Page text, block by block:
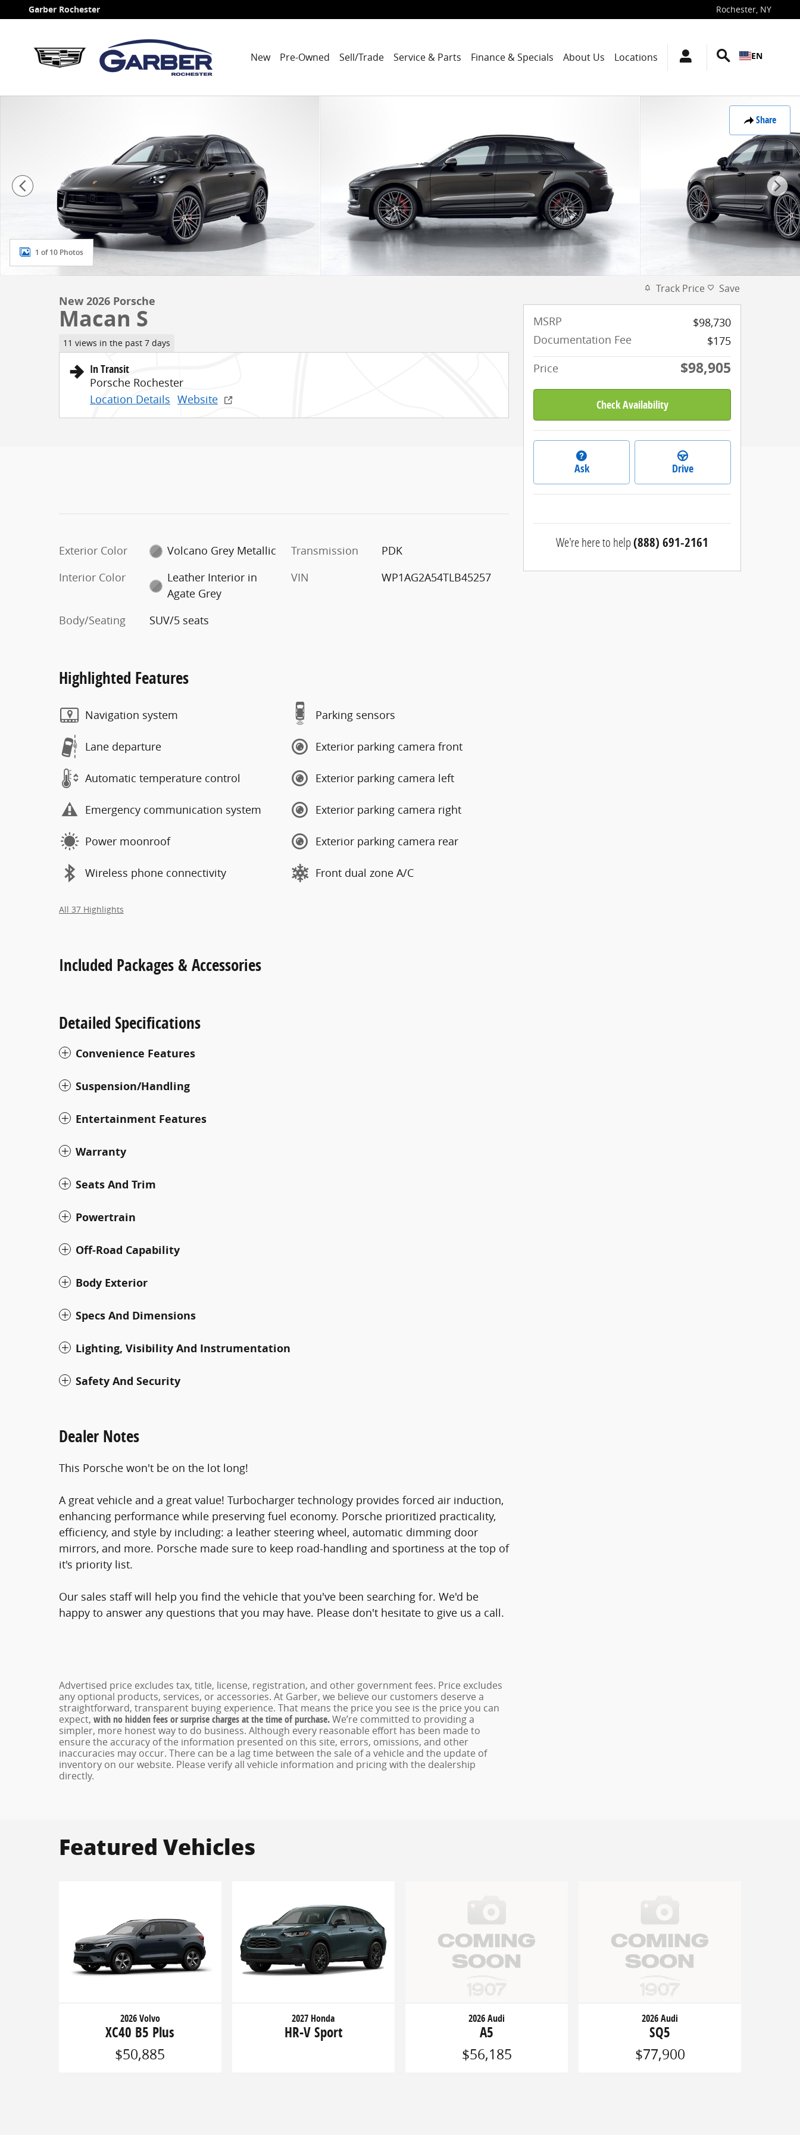
Skip to main content
Garber Rochester Rochester, NY
New Pre-Owned Sell/Trade Service & Parts Finance & Specials About Us Locations EN
Share
1 of 10 Photos
New 2026 Porsche
Macan S
11 views in the past 7 days
In Transit
Porsche Rochester
Location Details Website
Exterior Color
Volcano Grey Metallic
Interior Color
Leather Interior in
Agate Grey
Body/Seating
SUV/5 seats
Transmission
PDK
VIN
WP1AG2A54TLB45257
Highlighted Features
Navigation system
Lane departure
Automatic temperature control
Emergency communication system
Power moonroof
Wireless phone connectivity
Parking sensors
Exterior parking camera front
Exterior parking camera left
Exterior parking camera right
Exterior parking camera rear
Front dual zone A/C
All 37 Highlights
Included Packages & Accessories
Detailed Specifications
Convenience Features
Suspension/Handling
Entertainment Features
Warranty
Seats And Trim
Powertrain
Off-Road Capability
Body Exterior
Specs And Dimensions
Lighting, Visibility And Instrumentation
Safety And Security
Dealer Notes
This Porsche won't be on the lot long!
A great vehicle and a great value! Turbocharger technology provides forced air induction,
enhancing performance while preserving fuel economy. Porsche prioritized practicality,
efficiency, and style by including: a leather steering wheel, automatic dimming door
mirrors, and more. Porsche made sure to keep road-handling and sportiness at the top of
it's priority list.
Our sales staff will help you find the vehicle that you've been searching for. We'd be
happy to answer any questions that you may have. Please don't hesitate to give us a call.
Advertised price excludes tax, title, license, registration, and other government fees. Price excludes
any optional products, services, or accessories. At Garber, we believe our customers deserve a
straightforward, transparent buying experience. That means the price you see is the price you can
expect, with no hidden fees or surprise charges at the time of purchase.We’re committed to providing a
simpler, more honest way to do business. Although every reasonable effort has been made to
ensure the accuracy of the information presented on this site, errors, omissions, and other
inaccuracies may occur. There can be a lag time between the sale of a vehicle and the update of
inventory on our website. Please verify all vehicle information and pricing with the dealership
directly.
Track Price Save
MSRP
$98,730
Documentation Fee
$175
Price
$98,905
Check Availability
Ask Drive
We're here to help(888) 691-2161
Featured Vehicles
2026 Volvo
XC40 B5 Plus
$50,885
2027 Honda
HR-V Sport
2026 Audi
A5
$56,185
2026 Audi
SQ5
$77,900